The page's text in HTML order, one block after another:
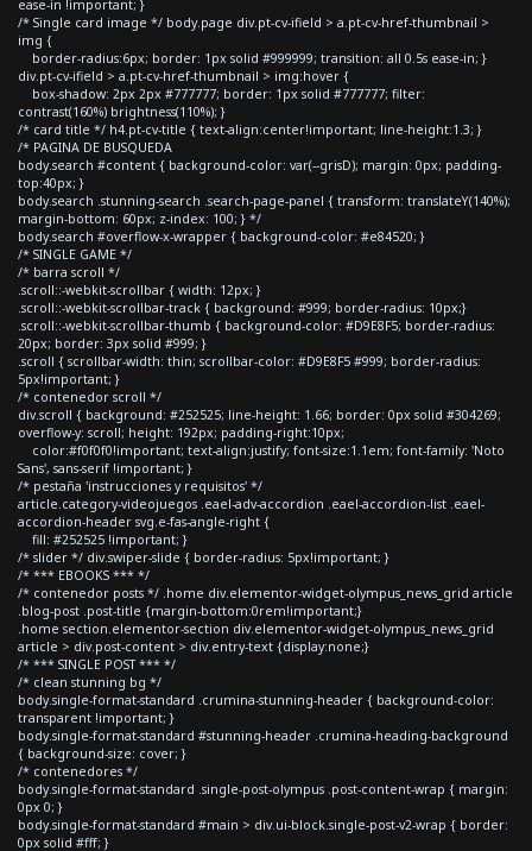
ease-in !important; }
/* Single card image */ body.page div.pt-cv-ifield > a.pt-cv-href-thumbnail >
img {
border-radius:6px; border: 1px solid #999999; transition: all 0.5s ease-in; }
div.pt-cv-ifield > a.pt-cv-href-thumbnail > img:hover {
box-shadow: 2px 2px #777777; border: 1px solid #777777; filter:
contrast(160%) brightness(110%); }
/* card title */ h4.pt-cv-title { text-align:center!important; line-height:1.3; }
/* PAGINA DE BUSQUEDA
body.search #content { background-color: var(--grisD); margin: 0px; padding-
top:40px; }
body.search .stunning-search .search-page-panel { transform: translateY(140%);
margin-bottom: 60px; z-index: 100; } */
body.search #overflow-x-wrapper { background-color: #e84520; }
/* SINGLE GAME */
/* barra scroll */
.scroll::-webkit-scrollbar { width: 12px; }
.scroll::-webkit-scrollbar-track { background: #999; border-radius: 10px;}
.scroll::-webkit-scrollbar-thumb { background-color: #D9E8F5; border-radius:
20px; border: 3px solid #999; }
.scroll { scrollbar-width: thin; scrollbar-color: #D9E8F5 #999; border-radius:
5px!important; }
/* contenedor scroll */
div.scroll { background: #252525; line-height: 1.66; border: 0px solid #304269;
overflow-y: scroll; height: 192px; padding-right:10px;
color:#f0f0f0!important; text-align:justify; font-size:1.1em; font-family: 'Noto
Sans', sans-serif !important; }
/* pestaña 'instrucciones y requisitos' */
article.category-videojuegos .eael-adv-accordion .eael-accordion-list .eael-
accordion-header svg.e-fas-angle-right {
fill: #252525 !important; }
/* slider */ div.swiper-slide { border-radius: 5px!important; }
/* *** EBOOKS *** */
/* contenedor posts */ .home div.elementor-widget-olympus_news_grid article
.blog-post .post-title {margin-bottom:0rem!important;}
.home section.elementor-section div.elementor-widget-olympus_news_grid
article > div.post-content > div.entry-text {display:none;}
/* *** SINGLE POST *** */
/* clean stunning bg */
body.single-format-standard .crumina-stunning-header { background-color:
transparent !important; }
body.single-format-standard #stunning-header .crumina-heading-background
{ background-size: cover; }
/* contenedores */
body.single-format-standard .single-post-olympus .post-content-wrap { margin:
0px 0; }
body.single-format-standard #main > div.ui-block.single-post-v2-wrap { border:
0px solid #fff; }